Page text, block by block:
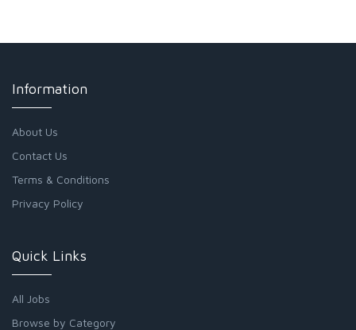
Information
About Us
Contact Us
Terms & Conditions
Privacy Policy
Quick Links
All Jobs
Browse by Category